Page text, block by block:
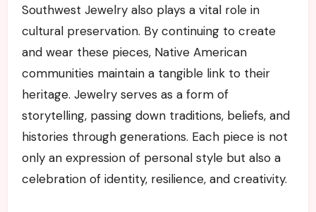
Southwest Jewelry also plays a vital role in
cultural preservation. By continuing to create
and wear these pieces, Native American
communities maintain a tangible link to their
heritage. Jewelry serves as a form of
storytelling, passing down traditions, beliefs, and
histories through generations. Each piece is not
only an expression of personal style but also a
celebration of identity, resilience, and creativity.